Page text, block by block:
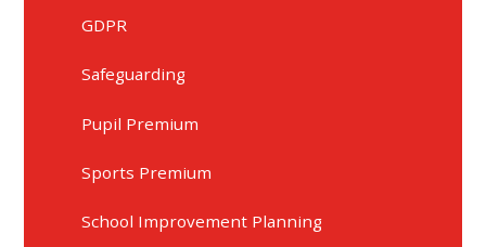
GDPR
Safeguarding
Pupil Premium
Sports Premium
School Improvement Planning